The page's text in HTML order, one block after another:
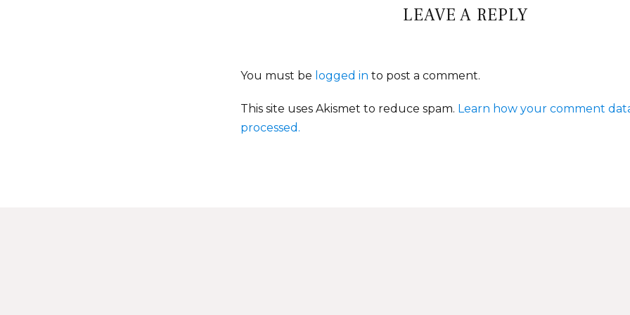
LEAVE A REPLY
You must be logged in to post a comment.
This site uses Akismet to reduce spam. Learn how your comment
processed.